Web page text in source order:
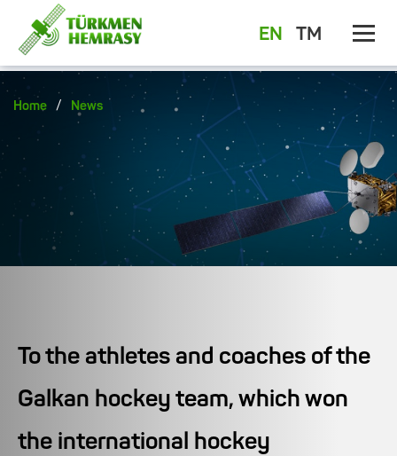
EN TM
Home / News
To the athletes and coaches of the
Galkan hockey team, which won
the international hockey